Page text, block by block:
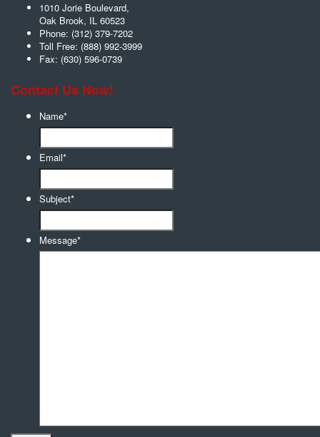
1010 Jorie Boulevard,
Oak Brook, IL 60523
Phone: (312) 379-7202
Toll Free: (888) 992-3999
Fax: (630) 596-0739
Contact Us Now!
Name*
Email*
Subject*
Message*